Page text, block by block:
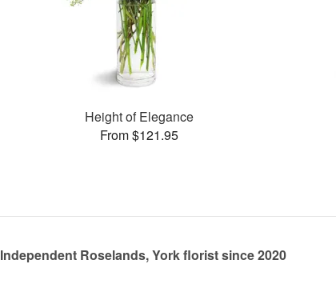
Height of Elegance
From $121.95
Independent Roselands, York florist since 2020